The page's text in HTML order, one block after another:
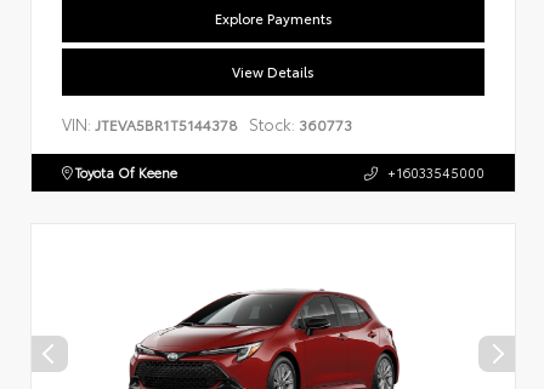
Explore Payments
View Details
VIN: JTEVA5BR1T5144378 Stock: 360773
Toyota Of Keene +16033545000